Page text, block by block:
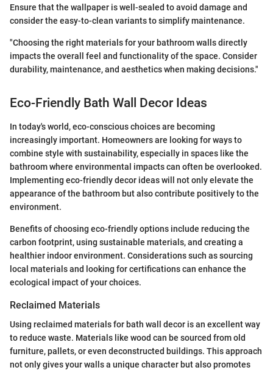
Ensure that the wallpaper is well-sealed to avoid damage and
consider the easy-to-clean variants to simplify maintenance.
"Choosing the right materials for your bathroom walls directly
impacts the overall feel and functionality of the space. Consider
durability, maintenance, and aesthetics when making decisions."
Eco-Friendly Bath Wall Decor Ideas
In today's world, eco-conscious choices are becoming
increasingly important. Homeowners are looking for ways to
combine style with sustainability, especially in spaces like the
bathroom where environmental impacts can often be overlooked.
Implementing eco-friendly decor ideas will not only elevate the
appearance of the bathroom but also contribute positively to the
environment.
Benefits of choosing eco-friendly options include reducing the
carbon footprint, using sustainable materials, and creating a
healthier indoor environment. Considerations such as sourcing
local materials and looking for certifications can enhance the
ecological impact of your choices.
Reclaimed Materials
Using reclaimed materials for bath wall decor is an excellent way
to reduce waste. Materials like wood can be sourced from old
furniture, pallets, or even deconstructed buildings. This approach
not only gives your walls a unique character but also promotes